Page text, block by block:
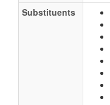
Substituents